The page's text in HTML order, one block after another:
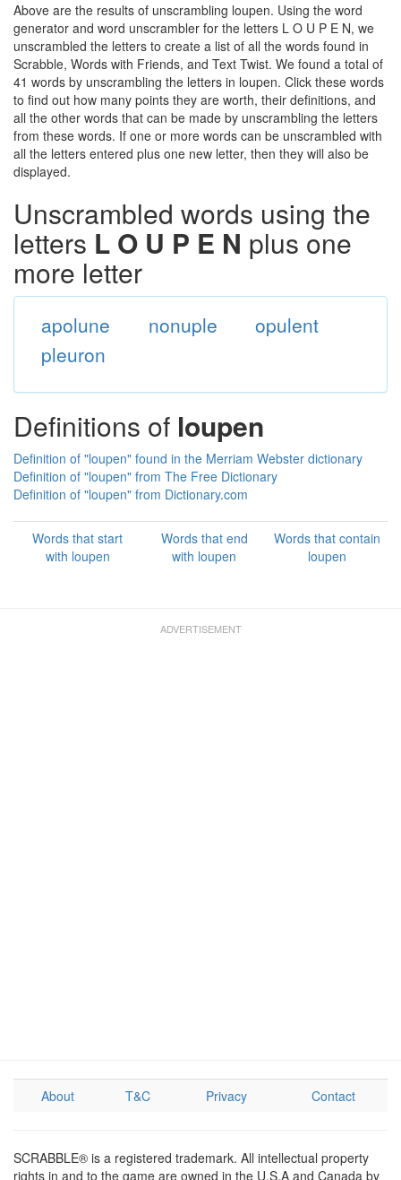
Above are the results of unscrambling loupen. Using the word
generator and word unscrambler for the letters L O U P E N, we
unscrambled the letters to create a list of all the words found in
Scrabble, Words with Friends, and Text Twist. We found a total of
41 words by unscrambling the letters in loupen. Click these words
to find out how many points they are worth, their definitions, and
all the other words that can be made by unscrambling the letters
from these words. If one or more words can be unscrambled with
all the letters entered plus one new letter, then they will also be
displayed.
Unscrambled words using the
letters L O U P E N plus one
more letter
apolune nonuple
opulent
pleuron
Definitions of loupen
Definition of "loupen" found in the Merriam Webster dictionary
Definition of "loupen" from The Free Dictionary
Definition of "loupen" from Dictionary.com
Words that start
with loupen
Words that end
with loupen
Words that contain
loupen
About T&C Privacy Contact
SCRABBLE® is a registered trademark. All intellectual property
rights in and to the game are owned in the U.S.A and Canada by